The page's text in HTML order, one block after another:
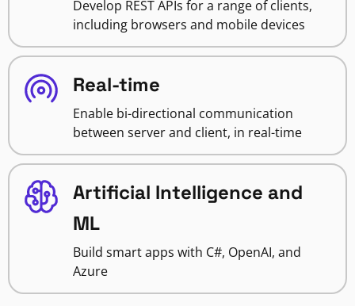
Develop REST APIs for a range of clients,
including browsers and mobile devices
Real-time
Enable bi-directional communication
between server and client, in real-time
Artificial Intelligence and
ML
Build smart apps with C#, OpenAI, and
Azure